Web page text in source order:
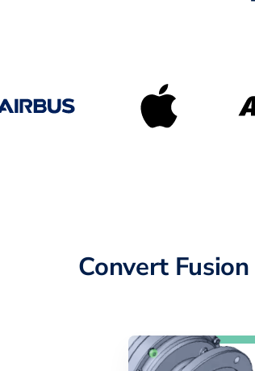
Convert